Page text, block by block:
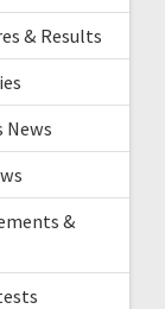
& Results
News
&